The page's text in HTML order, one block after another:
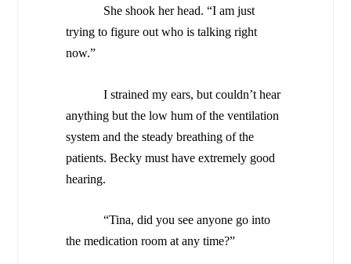
She shook her head. “I am just
trying to figure out who is talking right
now.”
I strained my ears, but couldn’t hear
anything but the low hum of the ventilation
system and the steady breathing of the
patients. Becky must have extremely good
hearing.
“Tina, did you see anyone go into
the medication room at any time?”